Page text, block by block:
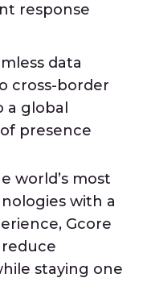
response
data
cross-border
global
presence
world’s most
with a
Gcore
staying one